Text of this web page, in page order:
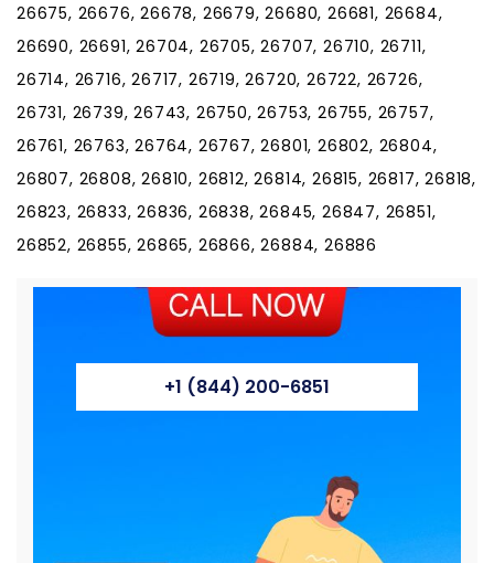
26675, 26676, 26678, 26679, 26680, 26681, 26684,
26690, 26691, 26704, 26705, 26707, 26710, 26711,
26714, 26716, 26717, 26719, 26720, 26722, 26726,
26731, 26739, 26743, 26750, 26753, 26755, 26757,
26761, 26763, 26764, 26767, 26801, 26802, 26804,
26807, 26808, 26810, 26812, 26814, 26815, 26817, 26818,
26823, 26833, 26836, 26838, 26845, 26847, 26851,
26852, 26855, 26865, 26866, 26884, 26886
+1 (844) 200-6851